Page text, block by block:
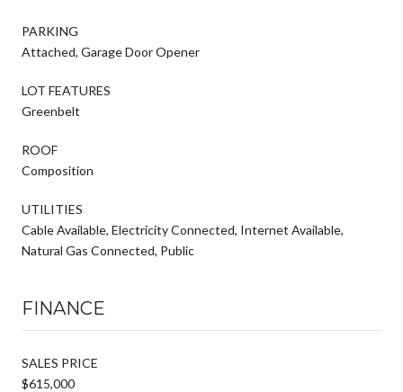
PARKING
Attached, Garage Door Opener
LOT FEATURES
Greenbelt
ROOF
Composition
UTILITIES
Cable Available, Electricity Connected, Internet Available,
Natural Gas Connected, Public
FINANCE
SALES PRICE
$615,000